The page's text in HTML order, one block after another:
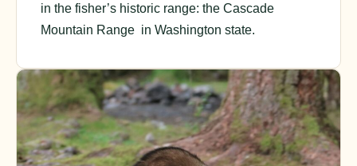
in the fisher’s historic range: the Cascade
Mountain Range in Washington state.